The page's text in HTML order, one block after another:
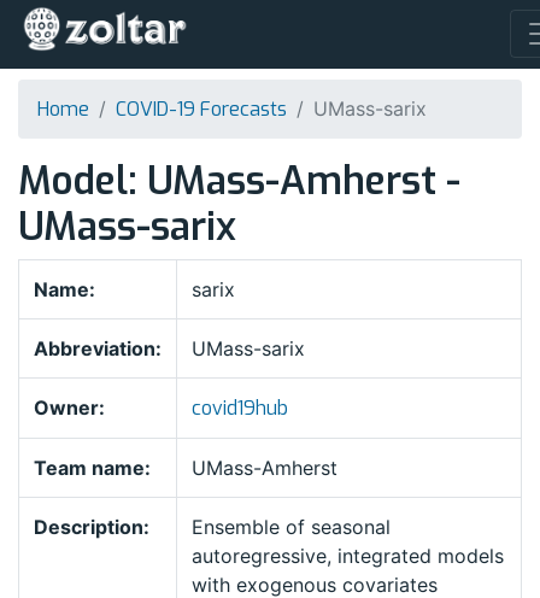
Home COVID-19 Forecasts UMass-sarix
Model: UMass-Amherst -
UMass-sarix
Name: sarix
Abbreviation: UMass-sarix
Owner: covid19hub
Team name: UMass-Amherst
Description:
Ensemble of seasonal
autoregressive, integrated models
with exogenous covariates